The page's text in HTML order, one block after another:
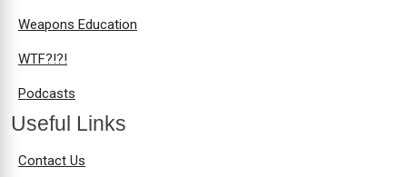
Weapons Education
WTF?!?!
Podcasts
Useful Links
Contact Us